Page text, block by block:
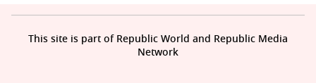
This site is part of Republic World and Republic Media
Network